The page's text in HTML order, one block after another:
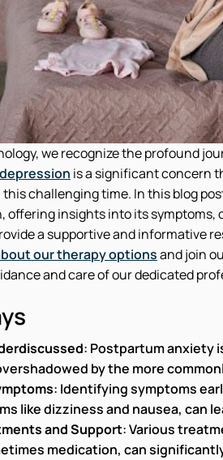
we recognize the profound
depression is a significant concern
challenging time. In this blog
offering insights into its
a supportive and informative
our therapy optionsand join
and care of our dedicated
: Postpartum anxiety
by the more
: Identifying symptoms
like dizziness and nausea, can
and Support: Various
medication, can